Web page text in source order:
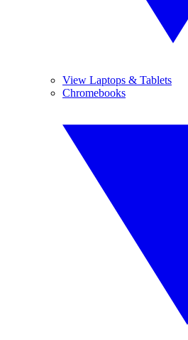
View Laptops & Tablets
Chromebooks